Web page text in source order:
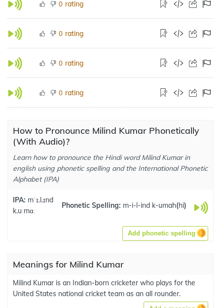
0 rating
0 rating
0 rating
0 rating
How to Pronounce Milind Kumar Phonetically
(With Audio)?
Learn how to pronounce the Hindi word Milind Kumar in
english using phonetic spelling and the International Phonetic
Alphabet (IPA)
IPA: mˈɪ.l.ɪnd
k.uːmɑː
Phonetic Spelling: m-i-l-ind k-umah(hi)
Add phonetic spelling
Meanings for Milind Kumar
Milind Kumar is an Indian-born cricketer who plays for the
United States national cricket team as an all rounder.